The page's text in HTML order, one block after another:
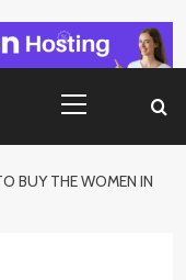
Menu
BUY THE WOMEN IN